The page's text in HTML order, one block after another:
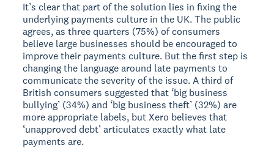
It’s clear that part of the solution lies in fixing the
underlying payments culture in the UK. The public
agrees, as three quarters (75%) of consumers
believe large businesses should be encouraged to
improve their payments culture. But the first step is
changing the language around late payments to
communicate the severity of the issue. A third of
British consumers suggested that ‘big business
bullying’ (34%) and ‘big business theft’ (32%) are
more appropriate labels, but Xero believes that
‘unapproved debt’ articulates exactly what late
payments are.